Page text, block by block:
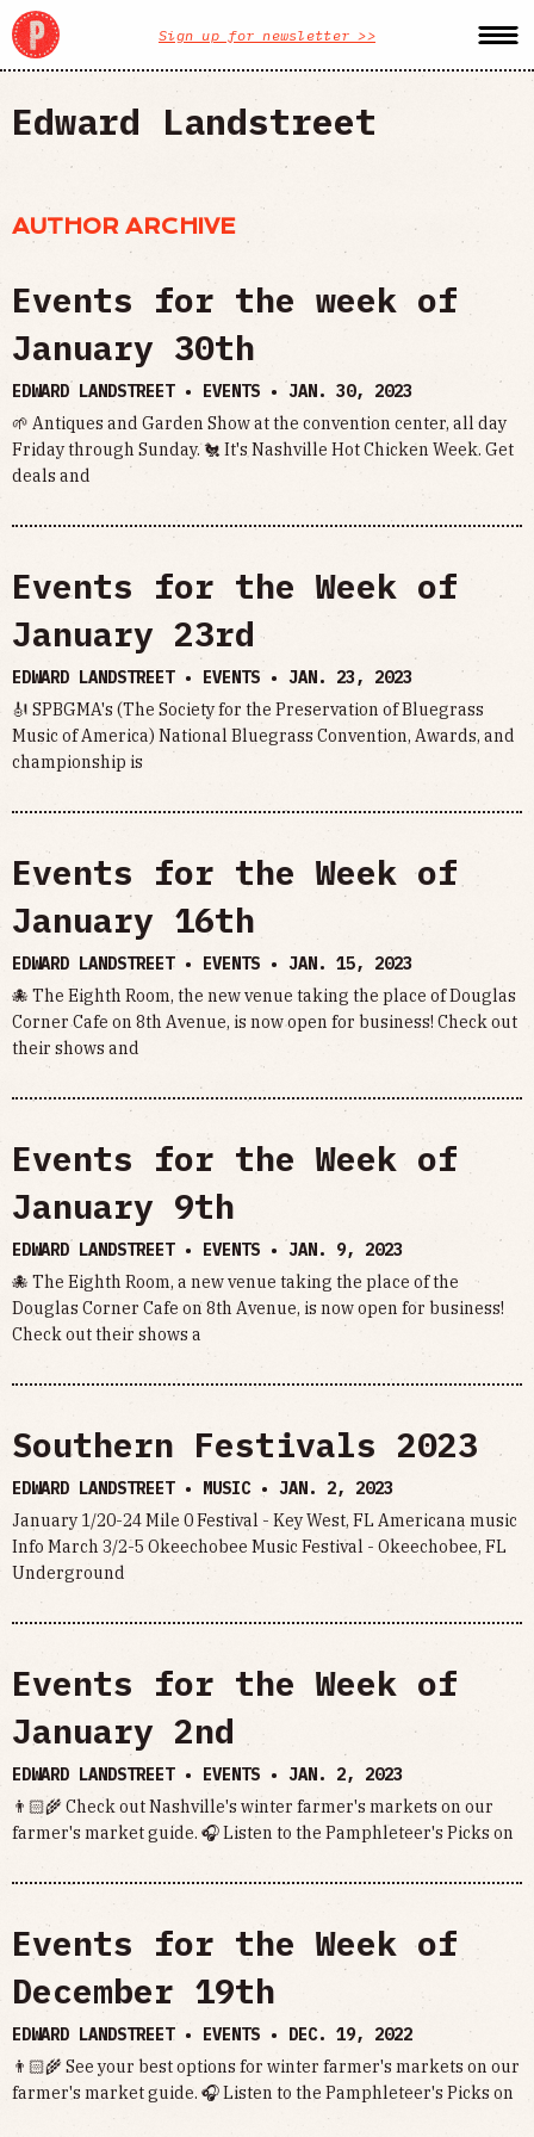
Sign up for newsletter >>
Edward Landstreet
AUTHOR ARCHIVE
Events for the week of
January 30th
EDWARD LANDSTREET • EVENTS • JAN. 30, 2023
🌱 Antiques and Garden Show at the convention center, all day
Friday through Sunday. 🐔 It's Nashville Hot Chicken Week. Get
deals and
Events for the Week of
January 23rd
EDWARD LANDSTREET • EVENTS • JAN. 23, 2023
🎻 SPBGMA's (The Society for the Preservation of Bluegrass
Music of America) National Bluegrass Convention, Awards, and
championship is
Events for the Week of
January 16th
EDWARD LANDSTREET • EVENTS • JAN. 15, 2023
🐙 The Eighth Room, the new venue taking the place of Douglas
Corner Cafe on 8th Avenue, is now open for business! Check out
their shows and
Events for the Week of
January 9th
EDWARD LANDSTREET • EVENTS • JAN. 9, 2023
🐙 The Eighth Room, a new venue taking the place of the
Douglas Corner Cafe on 8th Avenue, is now open for business!
Check out their shows a
Southern Festivals 2023
EDWARD LANDSTREET • MUSIC • JAN. 2, 2023
January 1/20-24 Mile 0 Festival - Key West, FL Americana music
Info March 3/2-5 Okeechobee Music Festival - Okeechobee, FL
Underground
Events for the Week of
January 2nd
EDWARD LANDSTREET • EVENTS • JAN. 2, 2023
👨🏻‍🌾 Check out Nashville's winter farmer's markets on our
farmer's market guide. 🎧 Listen to the Pamphleteer's Picks on
Events for the Week of
December 19th
EDWARD LANDSTREET • EVENTS • DEC. 19, 2022
👨🏻‍🌾 See your best options for winter farmer's markets on our
farmer's market guide. 🎧 Listen to the Pamphleteer's Picks on